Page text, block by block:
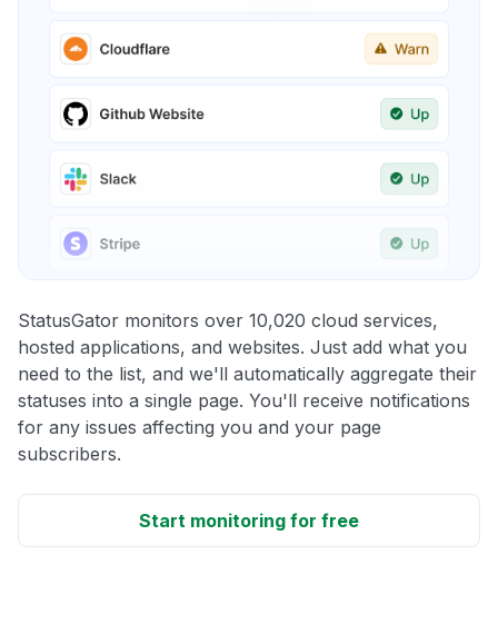
StatusGator monitors over 10,020 cloud services,
hosted applications, and websites. Just add what you
need to the list, and we'll automatically aggregate their
statuses into a single page. You'll receive notifications
for any issues affecting you and your page
subscribers.
Start monitoring for free